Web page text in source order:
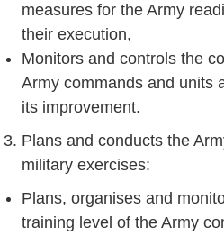
measures for the Army
their execution,
Monitors and controls the
Army commands and units
its improvement.
Plans and conducts the
military exercises:
Plans, organises and
training level of the Army